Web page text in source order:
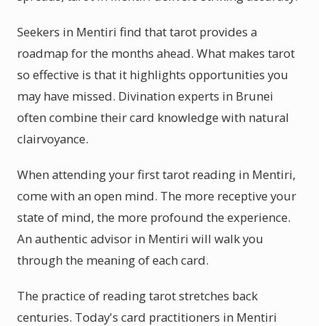
Seekers in Mentiri find that tarot provides a
roadmap for the months ahead. What makes tarot
so effective is that it highlights opportunities you
may have missed. Divination experts in Brunei
often combine their card knowledge with natural
clairvoyance.
When attending your first tarot reading in Mentiri,
come with an open mind. The more receptive your
state of mind, the more profound the experience.
An authentic advisor in Mentiri will walk you
through the meaning of each card.
The practice of reading tarot stretches back
centuries. Today's card practitioners in Mentiri